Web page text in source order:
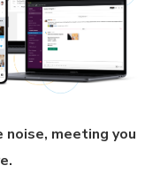
noise, meeting you